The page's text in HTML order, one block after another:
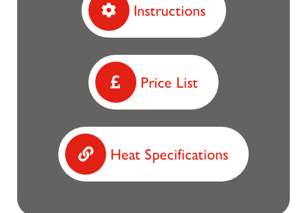
Instructions
Price List
Heat Specifications